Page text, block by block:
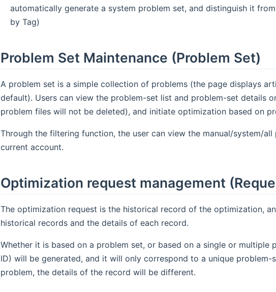
automatically generate a system problem set, and distinguish it
by Tag)
Problem Set Maintenance (Problem Set)
A problem set is a simple collection of problems (the page displays
default). Users can view the problem-set list and problem-set details
problem files will not be deleted), and initiate optimization based on
Through the filtering function, the user can view the manual/system/
current account.
Optimization request management
The optimization request is the historical record of the optimization,
historical records and the details of each record.
Whether it is based on a problem set, or based on a single or multiple
ID) will be generated, and it will only correspond to a unique problem-
problem, the details of the record will be different.